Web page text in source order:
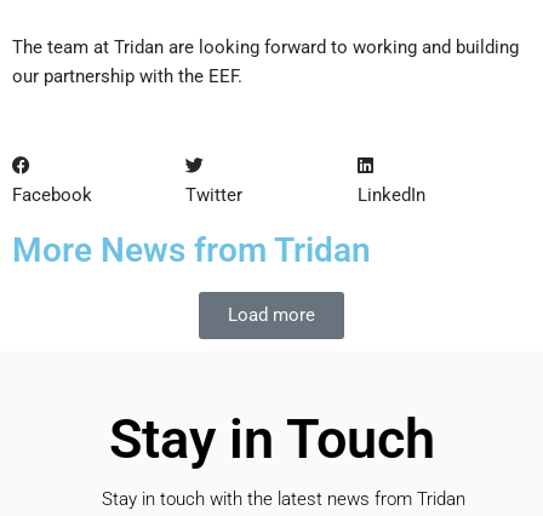
​The team at Tridan are looking forward to working and building
our partnership with the EEF.
Facebook Twitter LinkedIn
More News from Tridan
Load more
Stay in Touch
Stay in touch with the latest news from Tridan